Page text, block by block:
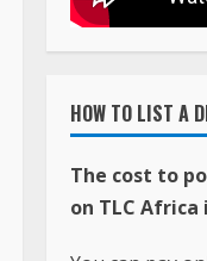
HOW TO LIST A
The cost to
on TLC Africa
You can pay